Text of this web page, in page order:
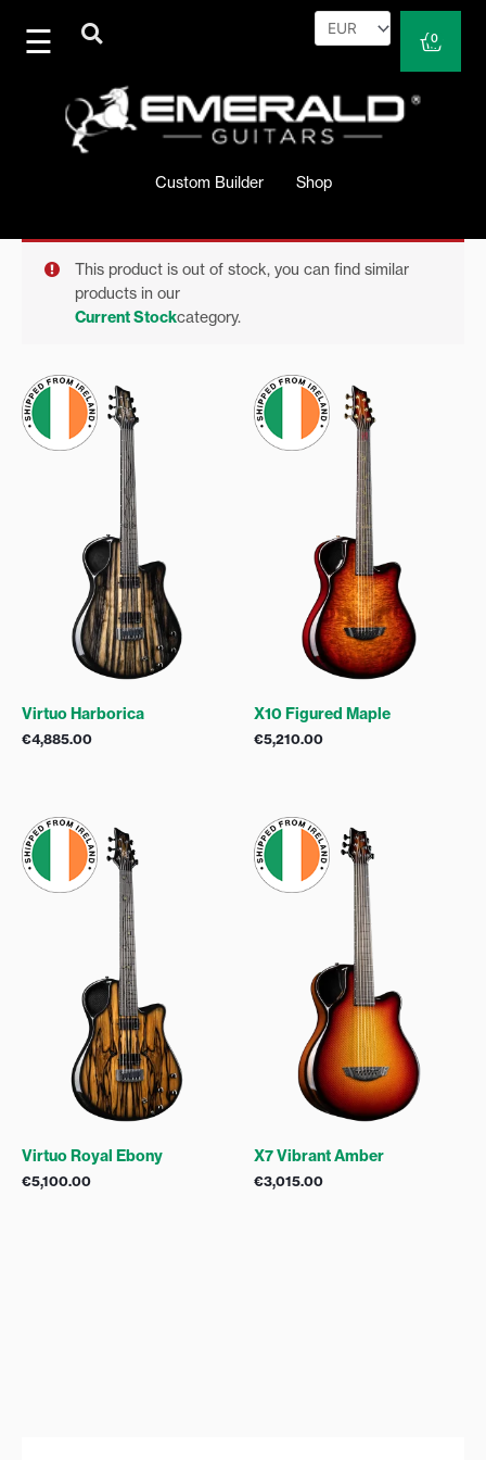
content
0
Cart
Custom Builder Shop
This product is out of stock, you can find similar
products in our
Current Stockcategory.
Virtuo Harborica
€4,885.00
X10 Figured Maple
€5,210.00
Virtuo Royal Ebony
€5,100.00
X7 Vibrant Amber
€3,015.00